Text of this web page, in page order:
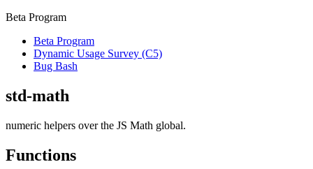
Beta Program
Beta Program
Dynamic Usage Survey (C5)
Bug Bash
std-math
numeric helpers over the JS Math global.
Functions